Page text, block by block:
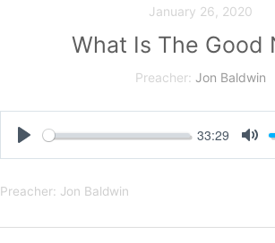
January 26, 2020
What Is The Good
Preacher: Jon Baldwin
33:29
Preacher: Jon Baldwin